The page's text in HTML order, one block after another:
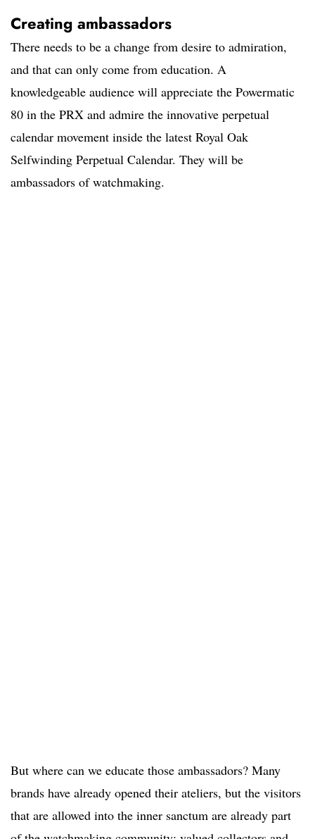
Creating ambassadors
There needs to be a change from desire to admiration,
and that can only come from education. A
knowledgeable audience will appreciate the Powermatic
80 in the PRX and admire the innovative perpetual
calendar movement inside the latest Royal Oak
Selfwinding Perpetual Calendar. They will be
ambassadors of watchmaking.
But where can we educate those ambassadors? Many
brands have already opened their ateliers, but the visitors
that are allowed into the inner sanctum are already part